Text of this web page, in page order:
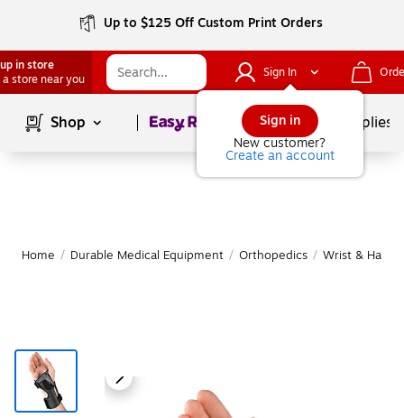
Up to $125 Off Custom Print Orders
in store
a store near you
Sign In
Sign in
New customer?
Create an account
Shop Page1of School Supplies
Home / Durable Medical Equipment / Orthopedics / Wrist & Hand